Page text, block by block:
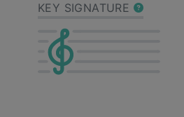
KEY SIGNATURE